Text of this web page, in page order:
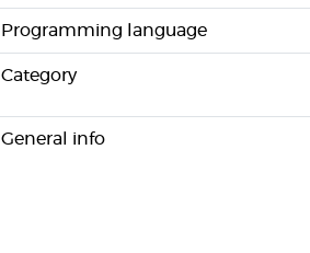
Programming language
Category
General info